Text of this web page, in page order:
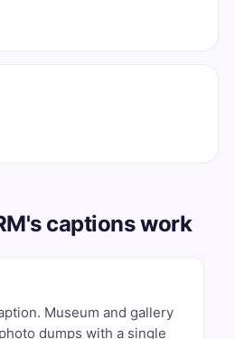
captions work
Museum and gallery
dumps with a single